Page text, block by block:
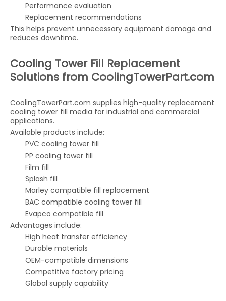
Performance evaluation
Replacement recommendations
This helps prevent unnecessary equipment damage and
reduces downtime.
Cooling Tower Fill Replacement
Solutions from CoolingTowerPart.com
CoolingTowerPart.com supplies high-quality replacement
cooling tower fill media for industrial and commercial
applications.
Available products include:
PVC cooling tower fill
PP cooling tower fill
Film fill
Splash fill
Marley compatible fill replacement
BAC compatible cooling tower fill
Evapco compatible fill
Advantages include:
High heat transfer efficiency
Durable materials
OEM-compatible dimensions
Competitive factory pricing
Global supply capability